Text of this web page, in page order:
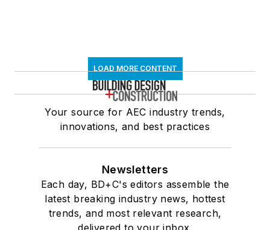
LOAD MORE CONTENT
Your source for AEC industry trends,
innovations, and best practices
Newsletters
Each day, BD+C's editors assemble the
latest breaking industry news, hottest
trends, and most relevant research,
delivered to your inbox.